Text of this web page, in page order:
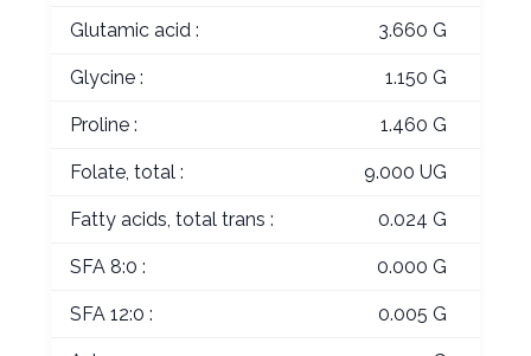
Glutamic acid : 3.660 G
Glycine : 1.150 G
Proline : 1.460 G
Folate, total : 9.000 UG
Fatty acids, total trans : 0.024 G
SFA 8:0 : 0.000 G
SFA 12:0 : 0.005 G